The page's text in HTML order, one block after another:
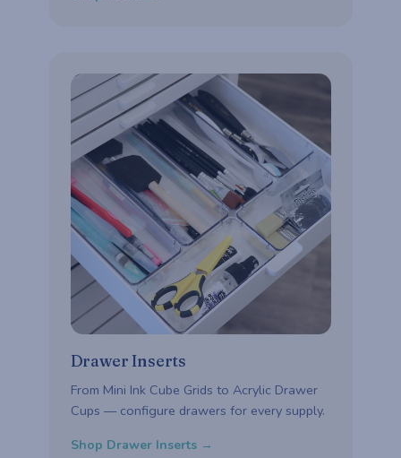
Drawer Inserts
From Mini Ink Cube Grids to Acrylic Drawer
Cups — configure drawers for every supply.
Shop Drawer Inserts →